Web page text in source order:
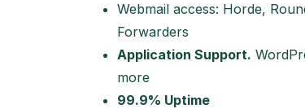
Webmail access: Horde,
Forwarders
Application Support.
more
99.9% Uptime